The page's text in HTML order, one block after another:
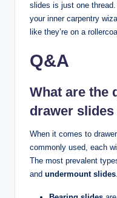
slides is just one
your inner carpentry
like they’re on a
Q&A
What are the
drawer
When it comes to
commonly used, each
The most prevalent
and undermount slides.